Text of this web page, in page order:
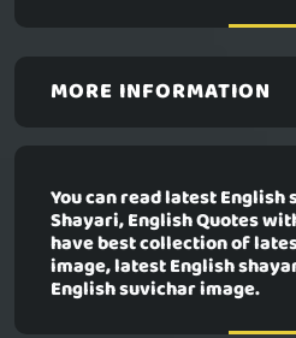
MORE INFORMATION
You can read latest English
Shayari, English Quotes
have best collection of
image, latest English
English suvichar image.